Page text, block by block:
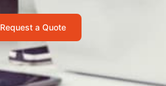
Request a Quote